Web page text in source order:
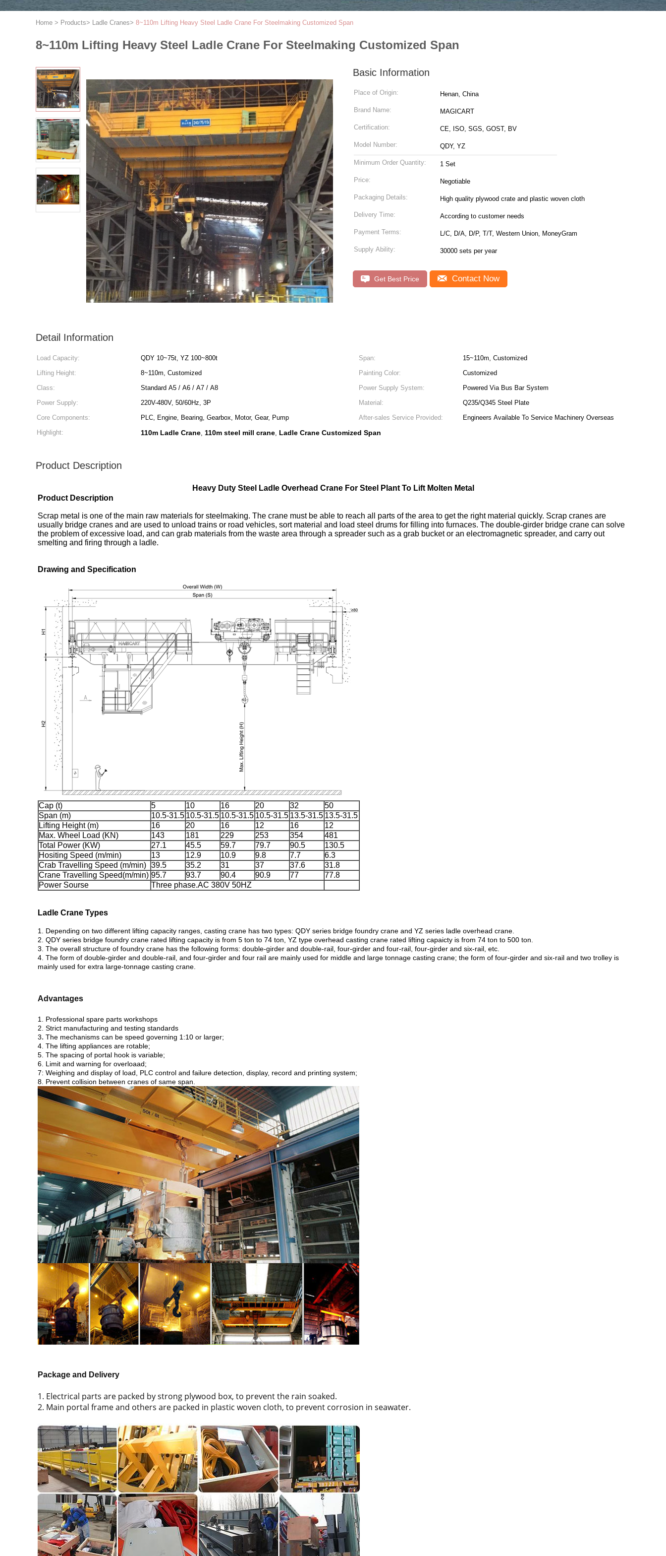
Home > Products> Ladle Cranes> 8~110m Lifting Heavy Steel Ladle Crane For Steelmaking Customized Span
8~110m Lifting Heavy Steel Ladle Crane For Steelmaking Customized Span
Basic Information
Place of Origin: Henan, China
Brand Name: MAGICART
Certification: CE, ISO, SGS, GOST, BV
Model Number: QDY, YZ
Minimum Order Quantity: 1 Set
Price: Negotiable
Packaging Details: High quality plywood crate and plastic woven cloth
Delivery Time: According to customer needs
Payment Terms: L/C, D/A, D/P, T/T, Western Union, MoneyGram
Supply Ability: 30000 sets per year
Get Best Price Contact Now
Detail Information
Load Capacity: QDY 10~75t, YZ 100~800t Span:
15~110m, Customized
Lifting Height:
8~110m, Customized Painting Color:
Customized
Class:
Standard A5 / A6 / A7 / A8 Power Supply System:
Powered Via Bus Bar System
Power Supply:
220V-480V, 50/60Hz, 3P Material:
Q235/Q345 Steel Plate
Core Components:
PLC, Engine, Bearing, Gearbox, Motor, Gear, Pump After-sales Service Provided:
Engineers Available To Service Machinery Overseas
Highlight:
110m Ladle Crane, 110m steel mill crane, Ladle Crane Customized Span
Product Description
Heavy Duty Steel Ladle Overhead Crane For Steel Plant To Lift Molten Metal
Product Description
Scrap metal is one of the main raw materials for steelmaking. The crane must be able to reach all parts of the area to get the right material quickly. Scrap cranes are
usually bridge cranes and are used to unload trains or road vehicles, sort material and load steel drums for filling into furnaces. The double-girder bridge crane can solve
the problem of excessive load, and can grab materials from the waste area through a spreader such as a grab bucket or an electromagnetic spreader, and carry out
smelting and firing through a ladle.
​​Drawing and Specification
Cap (t) 5 10 16 20 32
50
Span (m)
10.5-31.5 10.5-31.5 10.5-31.5 10.5-31.5 13.5-31.5 13.5-31.5
Lifting Height (m)
16 20 16 12 16
12
Max. Wheel Load (KN)
143 181 229 253 354
481
Total Power (KW)
27.1 45.5 59.7 79.7 90.5
130.5
Hositing Speed (m/min)
13 12.9 10.9 9.8 7.7
6.3
Crab Travelling Speed (m/min) 39.5 35.2 31 37 37.6
31.8
Crane Travelling Speed(m/min) 95.7 93.7 90.4 90.9 77
77.8
Power Sourse
Three phase.AC 380V 50HZ
Ladle Crane Types
1. Depending on two different lifting capacity ranges, casting crane has two types: QDY series bridge foundry crane and YZ series ladle overhead crane.
2. QDY series bridge foundry crane rated lifting capacity is from 5 ton to 74 ton, YZ type overhead casting crane rated lifting capaicty is from 74 ton to 500 ton.
3. The overall structure of foundry crane has the following forms: double-girder and double-rail, four-girder and four-rail, four-girder and six-rail, etc.
4. The form of double-girder and double-rail, and four-girder and four rail are mainly used for middle and large tonnage casting crane; the form of four-girder and six-rail and two trolley is
mainly used for extra large-tonnage casting crane.
Advantages
1. Professional spare parts workshops
2. Strict manufacturing and testing standards
3. The mechanisms can be speed governing 1:10 or larger;
4. The lifting appliances are rotable;
5. The spacing of portal hook is variable;
6. Limit and warning for overloaad;
7: Weighing and display of load, PLC control and failure detection, display, record and printing system;
8. Prevent collision between cranes of same span.
Package and Delivery
1. Electrical parts are packed by strong plywood box, to prevent the rain soaked.
2. Main portal frame and others are packed in plastic woven cloth, to prevent corrosion in seawater.